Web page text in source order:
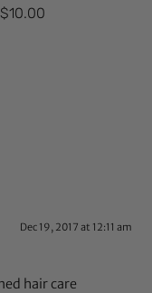
$10.00
Dec 19, 2017 at 12:11 am
hair care